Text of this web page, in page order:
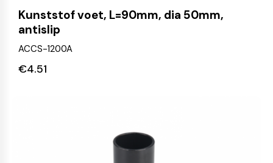
Kunststof voet, L=90mm, dia 50mm,
antislip
ACCS-1200A
€4.51